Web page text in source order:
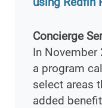
Concierge
In November
a program
select areas
added